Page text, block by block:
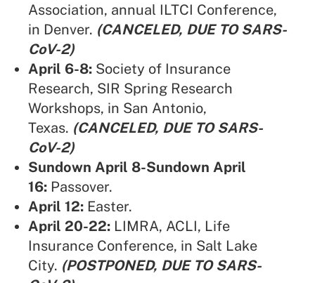
Association, annual ILTCI Conference,
in Denver. (CANCELED, DUE TO SARS-
CoV-2)
April 6-8: Society of Insurance
Research, SIR Spring Research
Workshops, in San Antonio,
Texas. (CANCELED, DUE TO SARS-
CoV-2)
Sundown April 8-Sundown April
16: Passover.
April 12: Easter.
April 20-22: LIMRA, ACLI, Life
Insurance Conference, in Salt Lake
City. (POSTPONED, DUE TO SARS-